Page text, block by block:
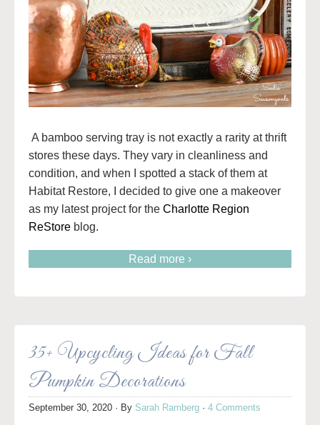
A bamboo serving tray is not exactly a rarity at thrift
stores these days. They vary in cleanliness and
condition, and when I spotted a stack of them at
Habitat Restore, I decided to give one a makeover
as my latest project for the Charlotte Region
ReStore blog.
Read more ›
35+ Upcycling Ideas for Fall
Pumpkin Decorations
September 30, 2020 · By Sarah Ramberg · 4 Comments